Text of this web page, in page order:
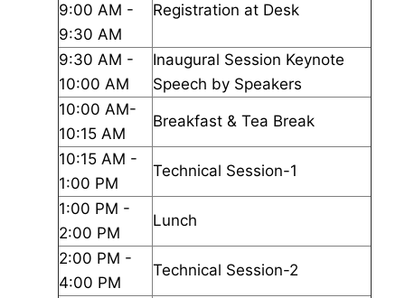
9:00 AM -
9:30 AM
Registration at Desk
9:30 AM -
10:00 AM
Inaugural Session Keynote
Speech by Speakers
10:00 AM-
10:15 AM
Breakfast & Tea Break
10:15 AM -
1:00 PM
Technical Session-1
1:00 PM -
2:00 PM
Lunch
2:00 PM -
4:00 PM
Technical Session-2